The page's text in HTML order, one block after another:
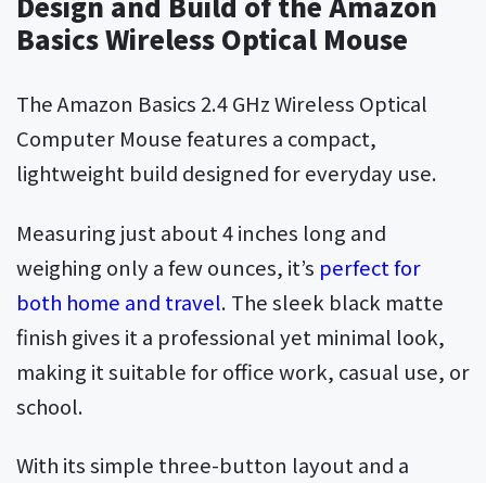
Basics Wireless Optical Mouse
The Amazon Basics 2.4 GHz Wireless Optical
Computer Mouse features a compact,
lightweight build designed for everyday use.
Measuring just about 4 inches long and
weighing only a few ounces, it’s perfect for
both home and travel. The sleek black matte
finish gives it a professional yet minimal look,
making it suitable for office work, casual use, or
school.
With its simple three-button layout and a